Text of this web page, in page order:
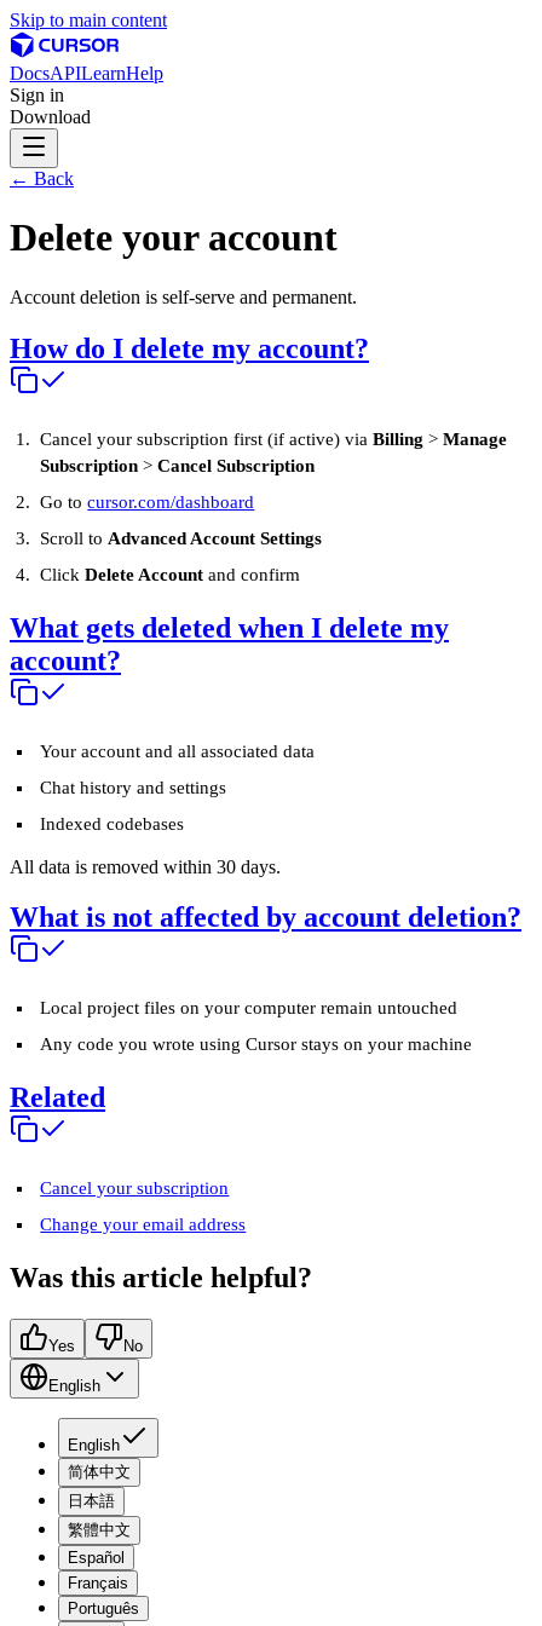
Skip to main content
DocsAPILearnHelp
Sign in
Download
← Back
Delete your account
Account deletion is self-serve and permanent.
How do I delete my account?
Cancel your subscription first (if active) viaBilling >Manage
Subscription >Cancel Subscription
Go tocursor.com/dashboard
Scroll to Advanced Account Settings
ClickDelete Account and confirm
What gets deleted when I delete my
account?
Your account and all associated data
Chat history and settings
Indexed codebases
All data is removed within 30 days.
What is not affected by account deletion?
Local project files on your computer remain untouched
Any code you wrote using Cursor stays on your machine
Related
Cancel your subscription
Change your email address
Was this article helpful?
Yes No
English
English
简体中文
日本語
繁體中文
Español
Français
Português